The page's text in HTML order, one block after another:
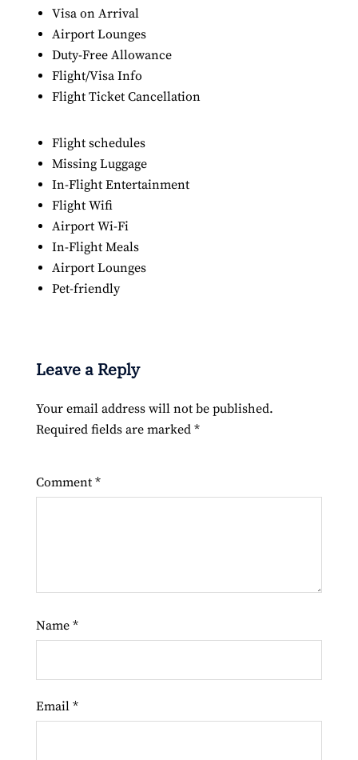
Visa on Arrival
Airport Lounges
Duty-Free Allowance
Flight/Visa Info
Flight Ticket Cancellation
Flight schedules
Missing Luggage
In-Flight Entertainment
Flight Wifi
Airport Wi-Fi
In-Flight Meals
Airport Lounges
Pet-friendly
Leave a Reply
Your email address will not be published.
Required fields are marked *
Comment *
Name *
Email *